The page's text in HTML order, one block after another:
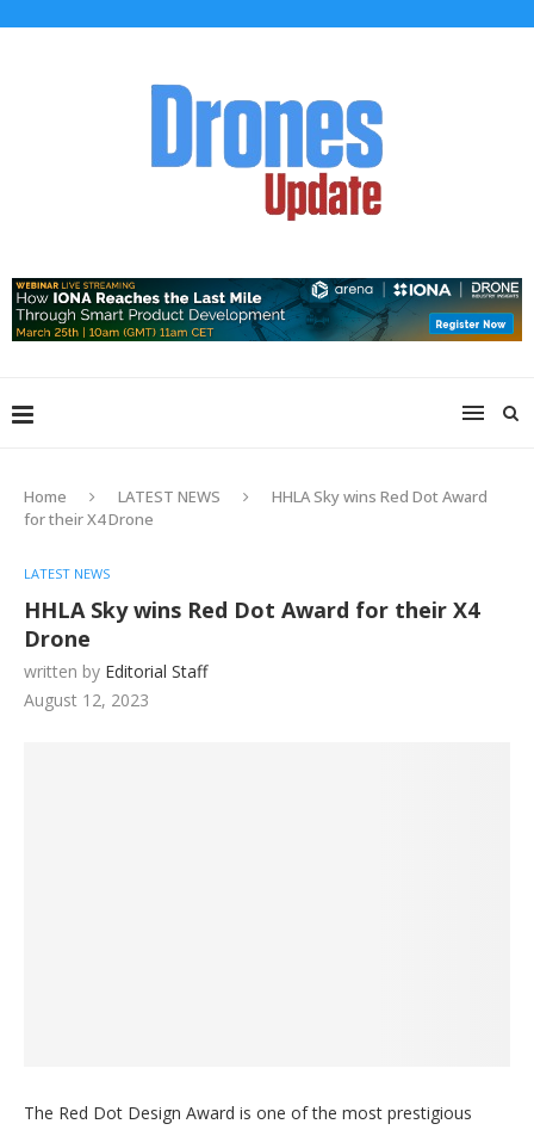
Home LATEST NEWS
HHLA Sky wins Red Dot Award
for their X4 Drone
LATEST NEWS
HHLA Sky wins Red Dot Award for their X4
Drone
written by Editorial Staff
August 12, 2023
The Red Dot Design Award is one of the most prestigious